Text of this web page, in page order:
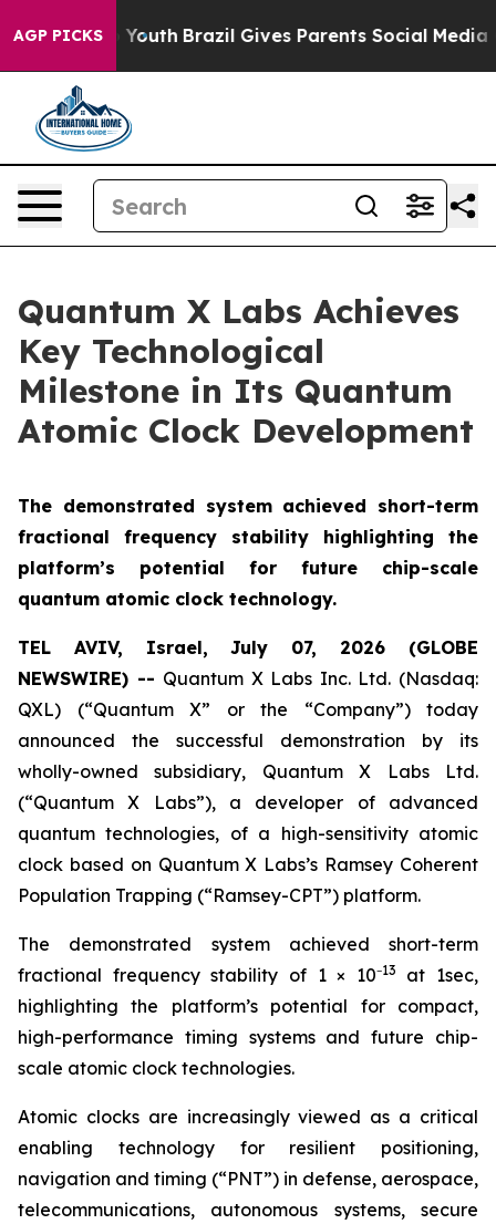
AGP PICKS
to Youth Brazil Gives Parents Social Media
Quantum X Labs Achieves
Key Technological
Milestone in Its Quantum
Atomic Clock Development
The demonstrated system achieved short-term
fractional frequency stability highlighting the
platform’s potential for future chip-scale
quantum atomic clock technology.
TEL AVIV, Israel, July 07, 2026 (GLOBE
NEWSWIRE) -- Quantum X Labs Inc. Ltd. (Nasdaq:
QXL) (“Quantum X” or the “Company”) today
announced the successful demonstration by its
wholly-owned subsidiary, Quantum X Labs Ltd.
(“Quantum X Labs”), a developer of advanced
quantum technologies, of a high-sensitivity atomic
clock based on Quantum X Labs’s Ramsey Coherent
Population Trapping (“Ramsey-CPT”) platform.
The demonstrated system achieved short-term
fractional frequency stability of 1 × 10⁻13
at 1sec,
highlighting the platform’s potential for compact,
high-performance timing systems and future chip-
scale atomic clock technologies.
Atomic clocks are increasingly viewed as a critical
enabling technology for resilient positioning,
navigation and timing (“PNT”) in defense, aerospace,
telecommunications, autonomous systems, secure